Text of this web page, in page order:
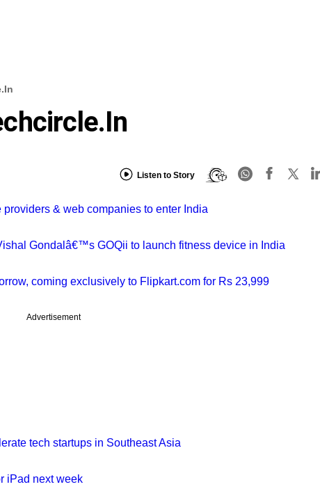
Listen to Story
& web companies to enter India
Gondalâ€™s GOQii to launch fitness device in India
coming exclusively to Flipkart.com for Rs 23,999
Advertisement
tech startups in Southeast Asia
iPad next week